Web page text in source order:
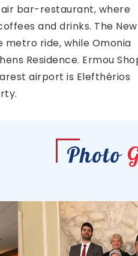
bar-restaurant, where
and drinks. The New
metro ride, while Omonia
Residence. Ermou
airport is Elefthérios
Photo